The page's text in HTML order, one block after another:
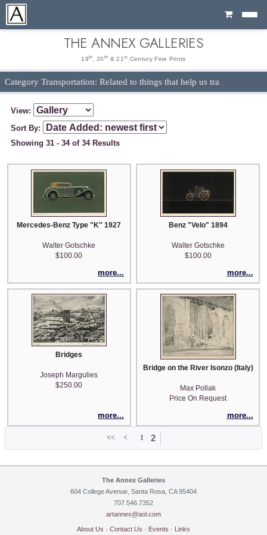
Cart
THE ANNEX GALLERIES
19th , 20 th & 21 st Century Fine Prints
Category Transportation: Related to things that help us tra
View:
Sort By:
Showing 31 - 34 of 34 Results
Mercedes-Benz Type "K" 1927
Walter Gotschke
$100.00
more...
Benz "Velo" 1894
Walter Gotschke
$100.00
more...
Bridges
Joseph Margulies
$250.00
more...
Bridge on the River Isonzo (Italy)
Max Pollak
Price On Request
more...
<< < 1 2
The Annex Galleries
604 College Avenue, Santa Rosa, CA 95404
707.546.7352
artannex@aol.com
About Us · Contact Us · Events · Links